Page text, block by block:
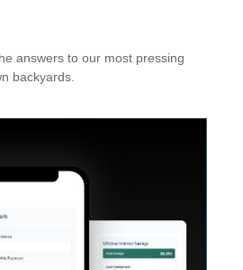
answers to our most pressing
backyards.